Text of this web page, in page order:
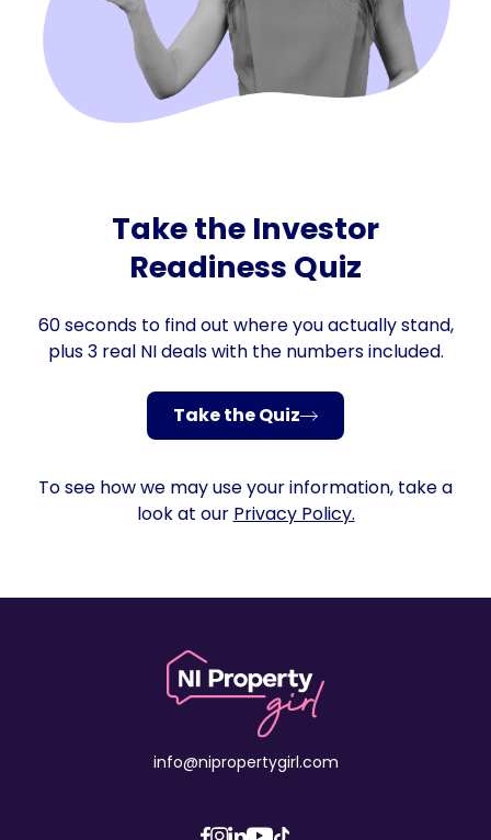
Take the Investor
Readiness Quiz
60 seconds to find out where you actually stand,
plus 3 real NI deals with the numbers included.
Take the Quiz
To see how we may use your information, take a
look at our Privacy Policy.
info@nipropertygirl.com